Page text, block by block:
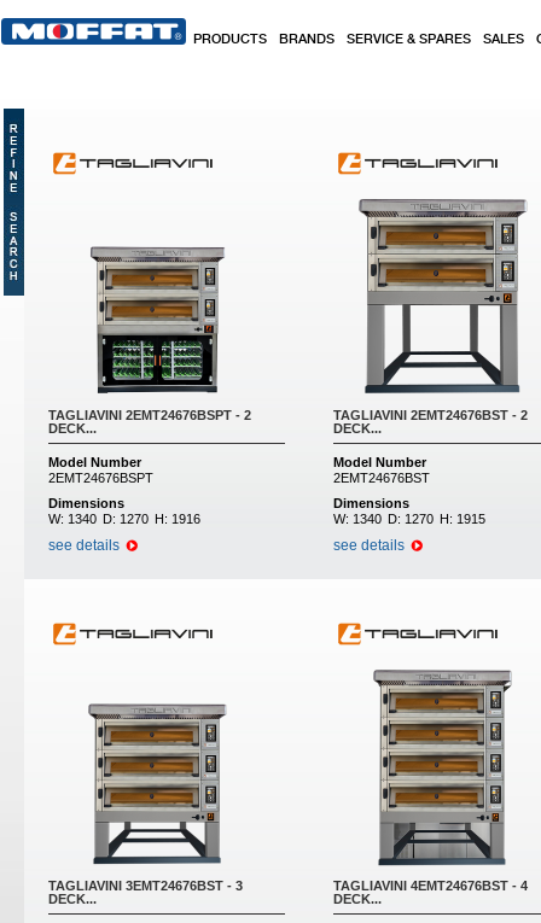
PRODUCTS BRANDS SERVICE & SPARES SALES
TAGLIAVINI 2EMT24676BSPT - 2
DECK...
Model Number
2EMT24676BSPT
Dimensions
W: 1340 D: 1270 H: 1916
see details
TAGLIAVINI 2EMT24676BST - 2
DECK...
Model Number
2EMT24676BST
Dimensions
W: 1340 D: 1270 H: 1915
see details
TAGLIAVINI 3EMT24676BST - 3
DECK...
TAGLIAVINI 4EMT24676BST - 4
DECK...